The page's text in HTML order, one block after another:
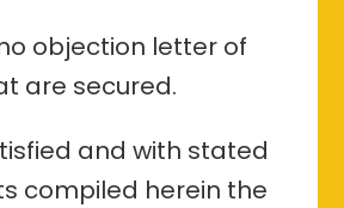
objection letter of
are secured.
and with stated
compiled herein the